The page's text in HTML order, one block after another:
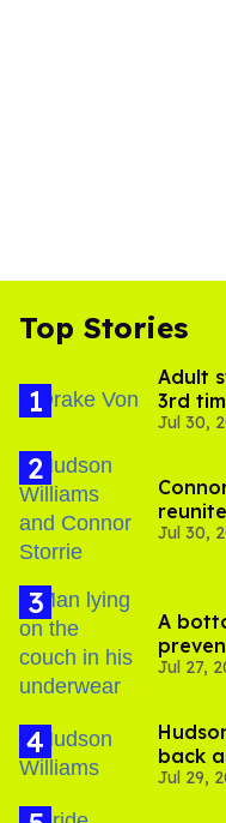
Top Stories
Adult
3rd
Jul 30,
Jul 30,
A
Jul 27,
back
Jul 29,